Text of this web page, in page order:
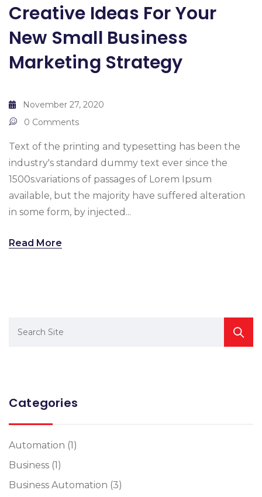
Creative Ideas For Your
New Small Business
Marketing Strategy
November 27, 2020
0 Comments
Text of the printing and typesetting has been the
industry's standard dummy text ever since the
1500s.variations of passages of Lorem Ipsum
available, but the majority have suffered alteration
in some form, by injected...
Read More
Categories
Automation (1)
Business (1)
Business Automation (3)